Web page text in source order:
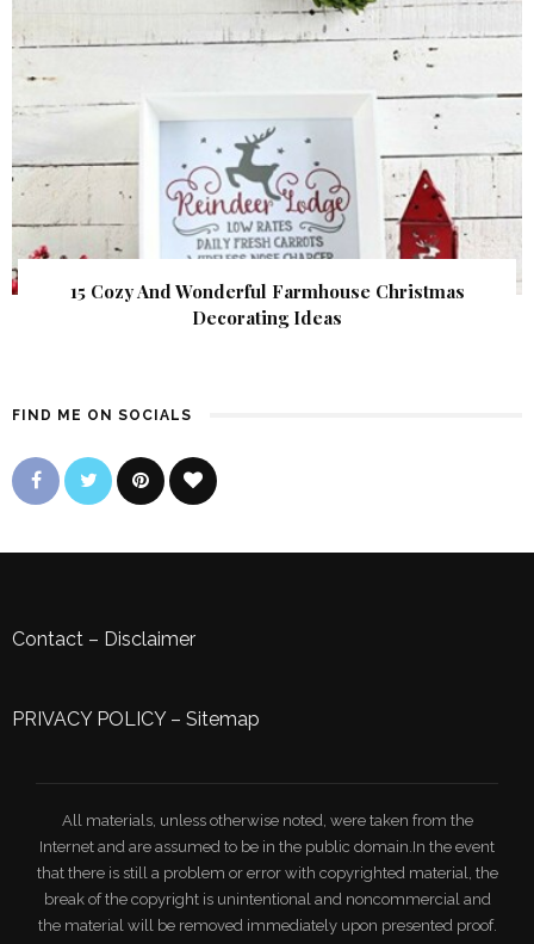
15 Cozy And Wonderful Farmhouse Christmas
Decorating Ideas
FIND ME ON SOCIALS
Contact – Disclaimer
PRIVACY POLICY– Sitemap
All materials, unless otherwise noted, were taken from the
Internet and are assumed to be in the public domain.In the event
that there is still a problem or error with copyrighted material, the
break of the copyright is unintentional and noncommercial and
the material will be removed immediately upon presented proof.